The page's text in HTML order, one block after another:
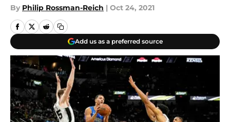
By Philip Rossman-Reich | Oct 24, 2021
Add us as a preferred source